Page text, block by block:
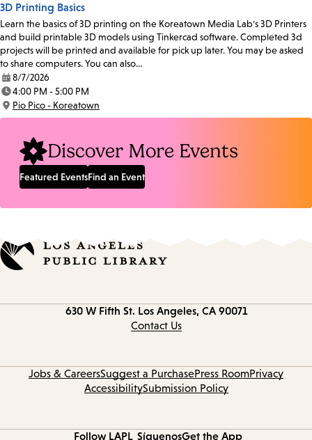
3D Printing Basics
Learn the basics of 3D printing on the Koreatown Media Lab's 3D Printers
and build printable 3D models using Tinkercad software. Completed 3d
projects will be printed and available for pick up later. You may be asked
to share computers. You can also…
Date:
8/7/2026
Time:
4:00 PM - 5:00 PM
Location:
Pio Pico - Koreatown
Discover More Events
Featured EventsFind an Event
630 W Fifth St. Los Angeles, CA 90071
Contact Us
Jobs & CareersSuggest a PurchasePress RoomPrivacy
AccessibilitySubmission Policy
Follow LAPL SíguenosGet the App